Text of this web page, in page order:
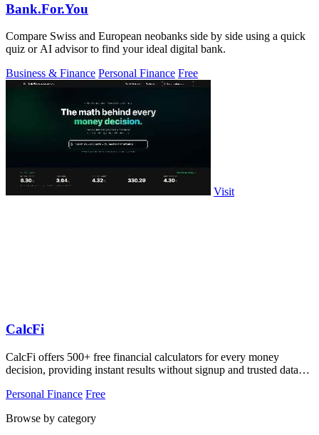
Bank.For.You
Compare Swiss and European neobanks side by side using a quick
quiz or AI advisor to find your ideal digital bank.
Business & Finance Personal Finance Free
Visit
CalcFi
CalcFi offers 500+ free financial calculators for every money
decision, providing instant results without signup and trusted data
Personal Finance Free
Browse by category